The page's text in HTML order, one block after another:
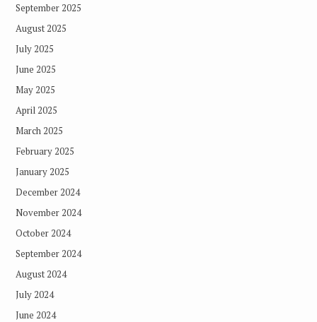
September 2025
August 2025
July 2025
June 2025
May 2025
April 2025
March 2025
February 2025
January 2025
December 2024
November 2024
October 2024
September 2024
August 2024
July 2024
June 2024